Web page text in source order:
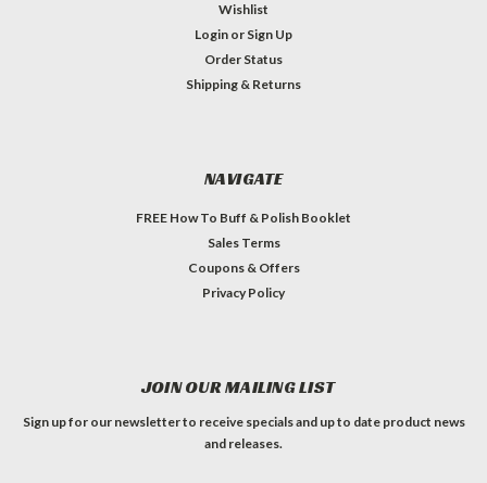
Wishlist
Login or Sign Up
Order Status
Shipping & Returns
NAVIGATE
FREE How To Buff & Polish Booklet
Sales Terms
Coupons & Offers
Privacy Policy
JOIN OUR MAILING LIST
Sign up for our newsletter to receive specials and up to date product news
and releases.